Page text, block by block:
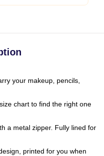
your makeup, pencils,
chart to find the right one
a metal zipper. Fully lined for
printed for you when